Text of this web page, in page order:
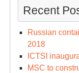
Recent
Russian
2018
ICTSI
MSC to